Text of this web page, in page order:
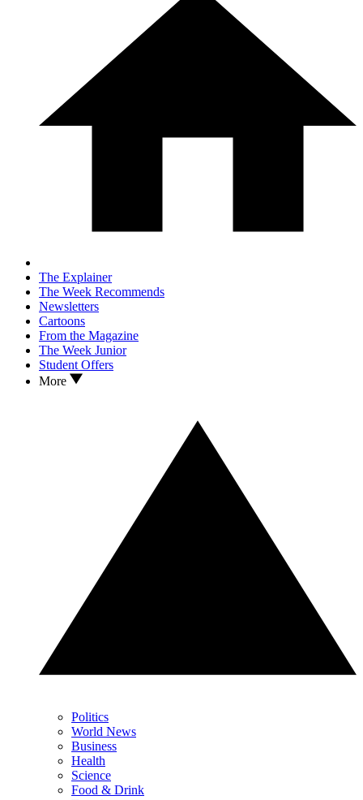
The Explainer
The Week Recommends
Newsletters
Cartoons
From the Magazine
The Week Junior
Student Offers
More
Politics
World News
Business
Health
Science
Food & Drink